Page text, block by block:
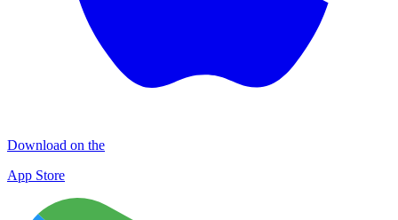
Download on the
App Store